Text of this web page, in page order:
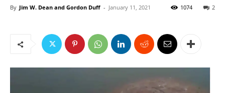
By Jim W. Dean and Gordon Duff - January 11, 2021 2
1074